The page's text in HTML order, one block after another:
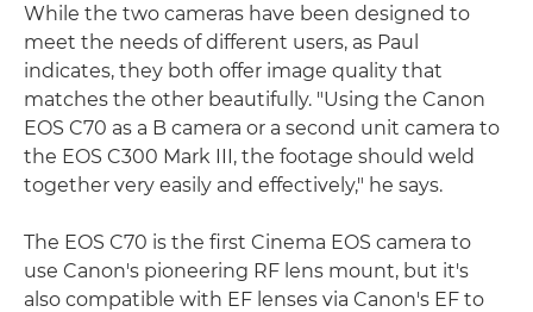
While the two cameras have been designed to
meet the needs of different users, as Paul
indicates, they both offer image quality that
matches the other beautifully. "Using the Canon
EOS C70 as a B camera or a second unit camera to
the EOS C300 Mark III, the footage should weld
together very easily and effectively," he says.
The EOS C70 is the first Cinema EOS camera to
use Canon's pioneering RF lens mount, but it's
also compatible with EF lenses via Canon's EF to